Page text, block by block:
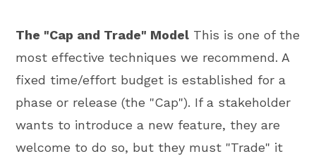
The "Cap and Trade" Model This is one of the
most effective techniques we recommend. A
fixed time/effort budget is established for a
phase or release (the "Cap"). If a stakeholder
wants to introduce a new feature, they are
welcome to do so, but they must "Trade" it